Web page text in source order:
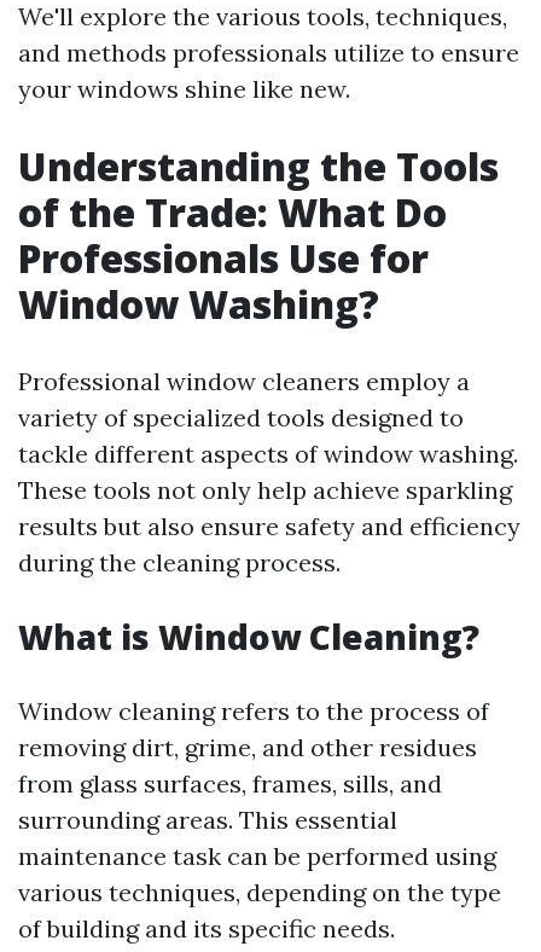
We'll explore the various tools, techniques,
and methods professionals utilize to ensure
your windows shine like new.
Understanding the Tools
of the Trade: What Do
Professionals Use for
Window Washing?
Professional window cleaners employ a
variety of specialized tools designed to
tackle different aspects of window washing.
These tools not only help achieve sparkling
results but also ensure safety and efficiency
during the cleaning process.
What is Window Cleaning?
Window cleaning refers to the process of
removing dirt, grime, and other residues
from glass surfaces, frames, sills, and
surrounding areas. This essential
maintenance task can be performed using
various techniques, depending on the type
of building and its specific needs.